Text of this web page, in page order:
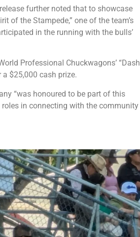
further noted that to showcase
of the Stampede,” one of the team’s
in the running with the bulls’
Professional Chuckwagons’ “Dash
$25,000 cash prize.
“was honoured to be part of this
in connecting with the community